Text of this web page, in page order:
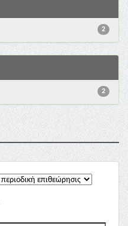
2
2